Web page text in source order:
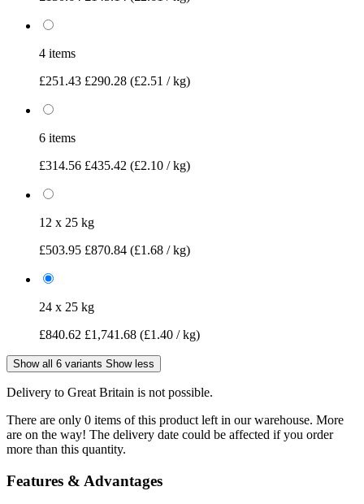
4 items
£251.43 £290.28 (£2.51 / kg)
6 items
£314.56 £435.42 (£2.10 / kg)
12 x 25 kg
£503.95 £870.84 (£1.68 / kg)
24 x 25 kg
£840.62 £1,741.68 (£1.40 / kg)
Show all 6 variants Show less
Delivery to Great Britain is not possible.
There are only 0 items of this product left in our warehouse. More
are on the way! The delivery date could be affected if you order
more than this quantity.
Features & Advantages